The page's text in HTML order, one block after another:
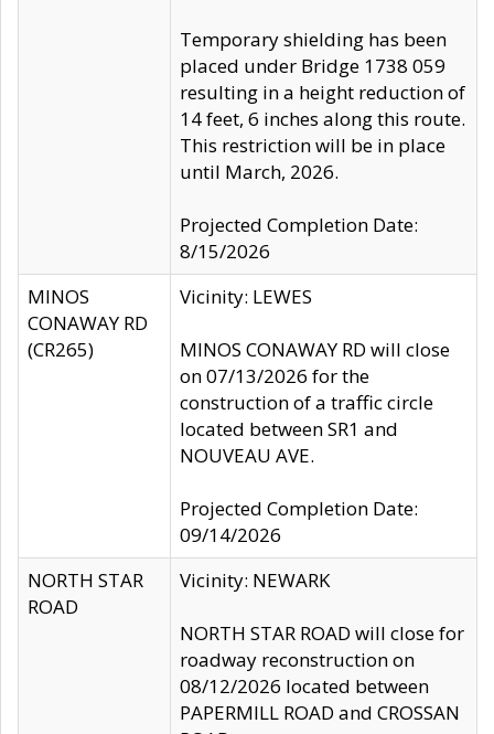
Temporary shielding has been
placed under Bridge 1738 059
resulting in a height reduction of
14 feet, 6 inches along this route.
This restriction will be in place
until March, 2026.
Projected Completion Date:
8/15/2026
MINOS
CONAWAY RD
(CR265)
Vicinity: LEWES
MINOS CONAWAY RD will close
on 07/13/2026 for the
construction of a traffic circle
located between SR1 and
NOUVEAU AVE.
Projected Completion Date:
09/14/2026
NORTH STAR
ROAD
Vicinity: NEWARK
NORTH STAR ROAD will close for
roadway reconstruction on
08/12/2026 located between
PAPERMILL ROAD and CROSSAN